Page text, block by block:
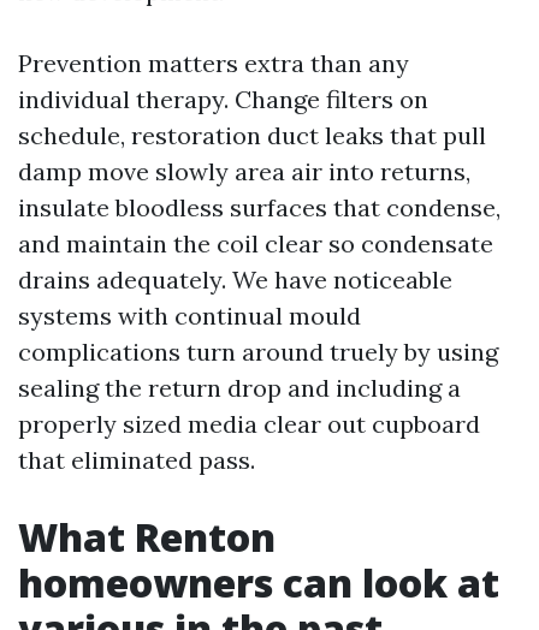
Prevention matters extra than any
individual therapy. Change filters on
schedule, restoration duct leaks that pull
damp move slowly area air into returns,
insulate bloodless surfaces that condense,
and maintain the coil clear so condensate
drains adequately. We have noticeable
systems with continual mould
complications turn around truely by using
sealing the return drop and including a
properly sized media clear out cupboard
that eliminated pass.
What Renton
homeowners can look at